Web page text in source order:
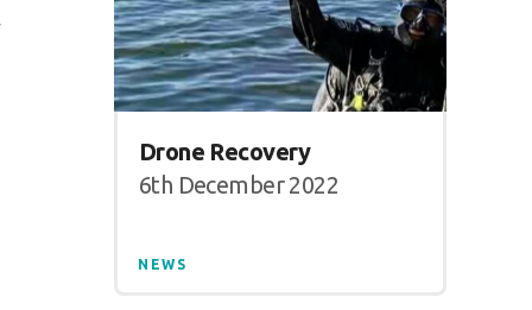
Drone Recovery
6th December 2022
NEWS